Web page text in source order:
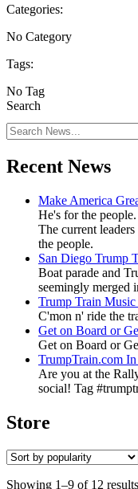
Categories:
No Category
Tags:
No Tag
Search
Recent News
Make America
He's for the
The current
the people.
San Diego Trump
Boat parade and
seemingly merged
Trump Train
C'mon n' ride the
Get on Board or
Get on Board or
TrumpTrain.com
Are you at the
social! Tag
Store
Showing 1–9 of 12 results